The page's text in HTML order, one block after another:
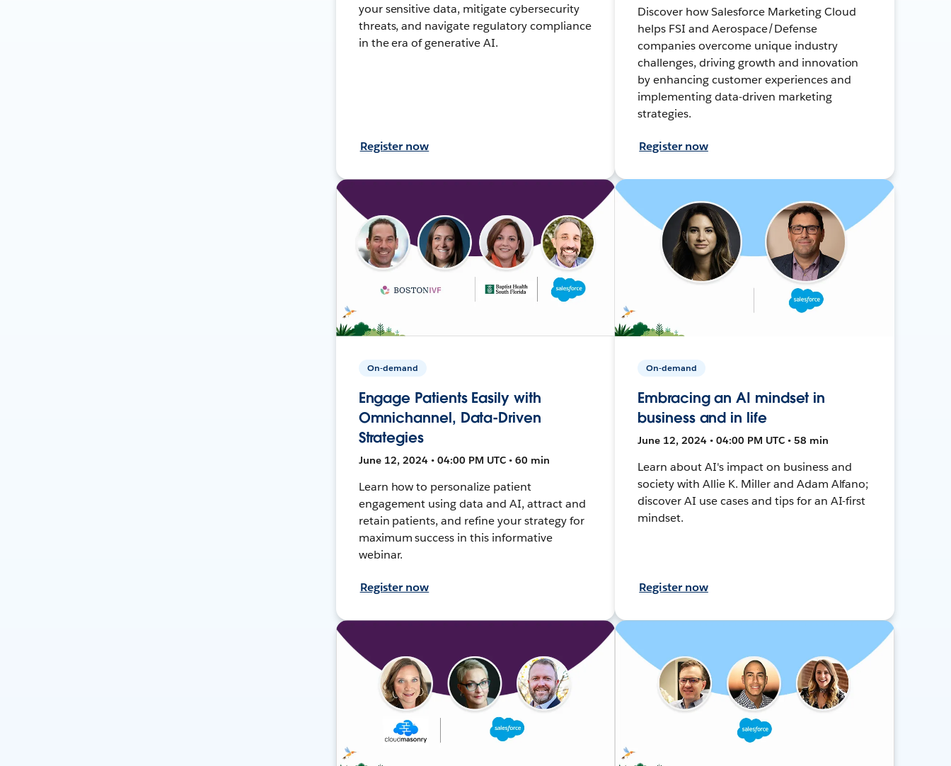
your sensitive data, mitigate cybersecurity
threats, and navigate regulatory compliance
in the era of generative AI.
Register now
Discover how Salesforce Marketing Cloud
helps FSI and Aerospace/Defense
companies overcome unique industry
challenges, driving growth and innovation
by enhancing customer experiences and
implementing data-driven marketing
strategies.
Register now
On-demand
Engage Patients Easily with
Omnichannel, Data-Driven
Strategies
June 12, 2024 • 04:00 PM UTC • 60 min
Learn how to personalize patient
engagement using data and AI, attract and
retain patients, and refine your strategy for
maximum success in this informative
webinar.
Register now
On-demand
Embracing an AI mindset in
business and in life
June 12, 2024 • 04:00 PM UTC • 58 min
Learn about AI's impact on business and
society with Allie K. Miller and Adam Alfano;
discover AI use cases and tips for an AI-first
mindset.
Register now